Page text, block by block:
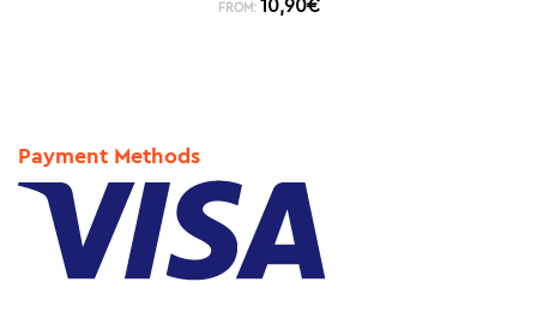
FROM: 10,90€
Payment Methods